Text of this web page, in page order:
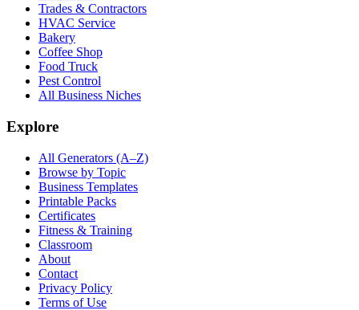
Trades & Contractors
HVAC Service
Bakery
Coffee Shop
Food Truck
Pest Control
All Business Niches
Explore
All Generators (A–Z)
Browse by Topic
Business Templates
Printable Packs
Certificates
Fitness & Training
Classroom
About
Contact
Privacy Policy
Terms of Use